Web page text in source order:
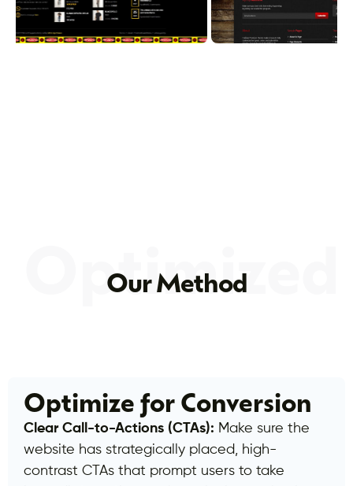
Optimized
Our Method
Optimize for Conversion
Clear Call-to-Actions (CTAs): Make sure the
website has strategically placed, high-
contrast CTAs that prompt users to take